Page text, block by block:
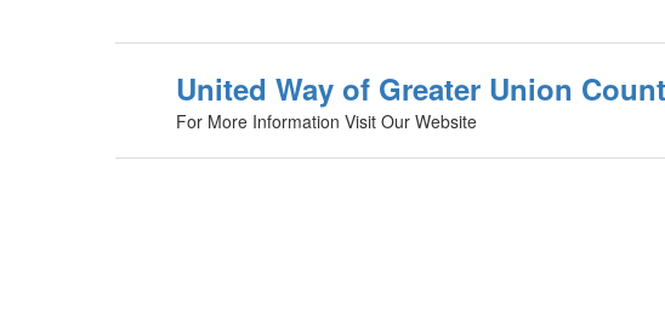
United Way of Greater Union
For More Information Visit Our Website